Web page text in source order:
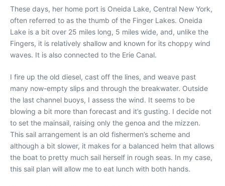
These days, her home port is Oneida Lake, Central New York,
often referred to as the thumb of the Finger Lakes. Oneida
Lake is a bit over 25 miles long, 5 miles wide, and, unlike the
Fingers, it is relatively shallow and known for its choppy wind
waves. It is also connected to the Erie Canal.
I fire up the old diesel, cast off the lines, and weave past
many now-empty slips and through the breakwater. Outside
the last channel buoys, I assess the wind. It seems to be
blowing a bit more than forecast and it’s gusting. I decide not
to set the mainsail, raising only the genoa and the mizzen.
This sail arrangement is an old fishermen’s scheme and
although a bit slower, it makes for a balanced helm that allows
the boat to pretty much sail herself in rough seas. In my case,
this sail plan will allow me to eat lunch with both hands.